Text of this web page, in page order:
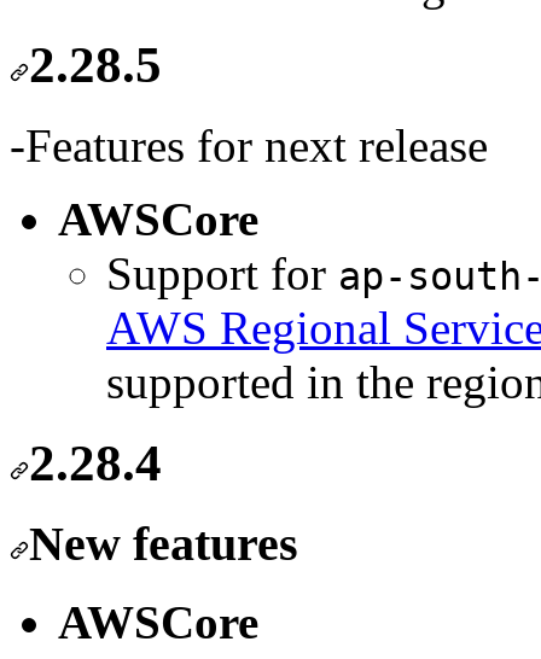
2.28.5
-Features for next release
AWSCore
Support for ap-
AWS Regional
supported in the
2.28.4
New features
AWSCore